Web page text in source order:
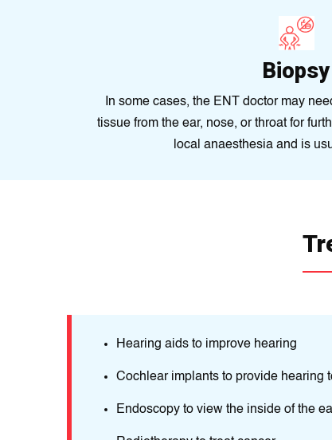
Biopsy
In some cases, the ENT doctor may
tissue from the ear, nose, or throat for
local anaesthesia and is
Hearing aids to improve hearing
Cochlear implants to provide hearing
Endoscopy to view the inside of the